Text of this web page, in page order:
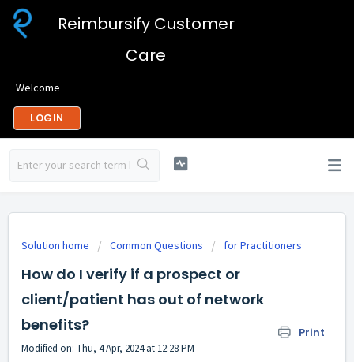
Reimbursify Customer
Care
Welcome
LOGIN
Solution home Common Questions for Practitioners
How do I verify if a prospect or
client/patient has out of network
benefits?
Print
Modified on: Thu, 4 Apr, 2024 at 12:28 PM